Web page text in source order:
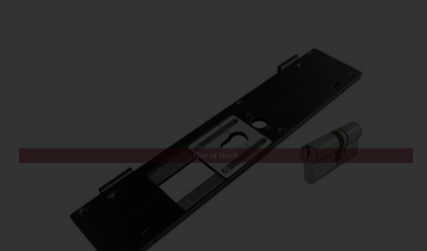
Out of Stock